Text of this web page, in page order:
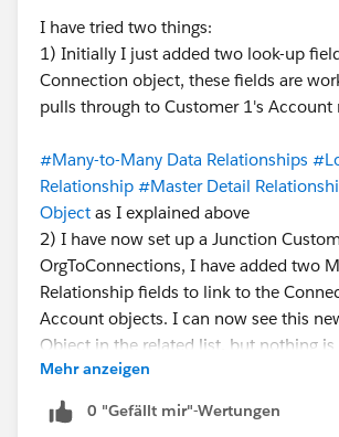
I have tried two things:
1) Initially I just added two look-up
Connection object, these fields are
pulls through to Customer 1's Account
#Many-to-Many Data Relationships
Relationship #Master Detail
Object as I explained above
2) I have now set up a Junction
OrgToConnections, I have added two
Relationship fields to link to the
Account objects. I can now see this
Object in the related list, but nothing
through, I feel like there is a step I've
Something to activate the Junction
Mehr anzeigen
0 "Gefällt mir"-Wertungen